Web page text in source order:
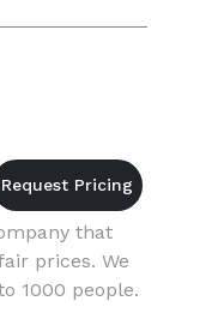
that
prices. We
1000 people.